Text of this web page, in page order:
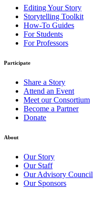
Editing Your Story
Storytelling Toolkit
How-To Guides
For Students
For Professors
Participate
Share a Story
Attend an Event
Meet our Consortium
Become a Partner
Donate
About
Our Story
Our Staff
Our Advisory Council
Our Sponsors